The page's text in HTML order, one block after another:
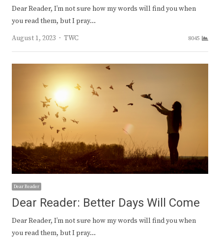
Dear Reader, I’m not sure how my words will find you when
you read them, but I pray…
August 1, 2023
Author
TWC 8045
Dear Reader
Dear Reader: Better Days Will Come
Dear Reader, I’m not sure how my words will find you when
you read them, but I pray…